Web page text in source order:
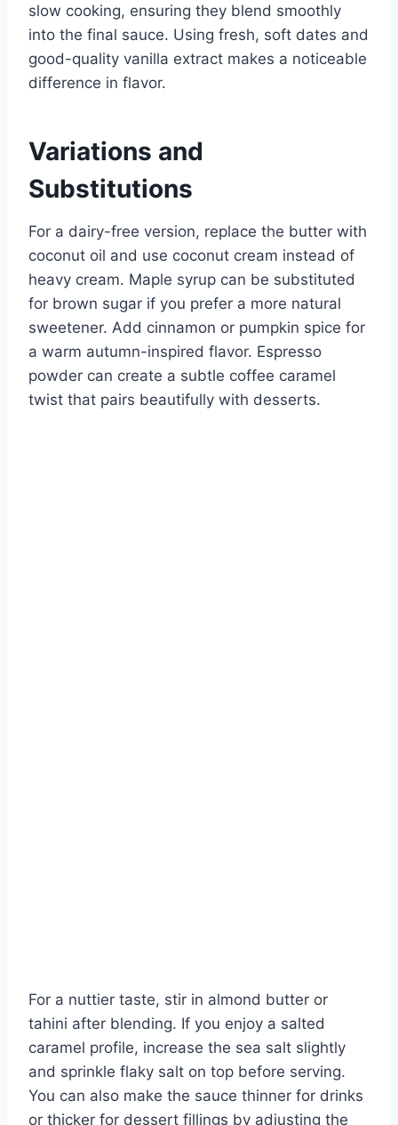
slow cooking, ensuring they blend smoothly
into the final sauce. Using fresh, soft dates and
good-quality vanilla extract makes a noticeable
difference in flavor.
Variations and
Substitutions
For a dairy-free version, replace the butter with
coconut oil and use coconut cream instead of
heavy cream. Maple syrup can be substituted
for brown sugar if you prefer a more natural
sweetener. Add cinnamon or pumpkin spice for
a warm autumn-inspired flavor. Espresso
powder can create a subtle coffee caramel
twist that pairs beautifully with desserts.
For a nuttier taste, stir in almond butter or
tahini after blending. If you enjoy a salted
caramel profile, increase the sea salt slightly
and sprinkle flaky salt on top before serving.
You can also make the sauce thinner for drinks
or thicker for dessert fillings by adjusting the